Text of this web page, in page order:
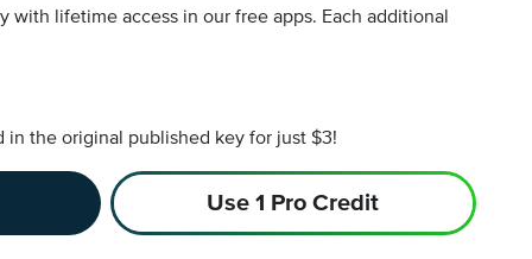
with lifetime access in our free apps. Each additional
in the original published key for just $3!
Use 1 Pro Credit